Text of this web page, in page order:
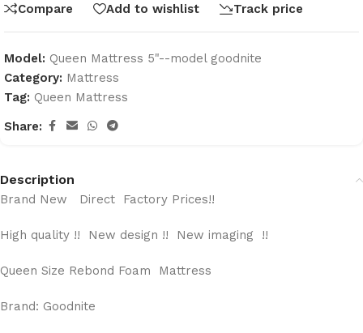
Compare Add to wishlist Track price
Model: Queen Mattress 5"--model goodnite
Category: Mattress
Tag: Queen Mattress
Share:
Description
Brand New Direct Factory Prices!!
High quality !! New design !! New imaging !!
Queen Size Rebond Foam Mattress
Brand: Goodnite